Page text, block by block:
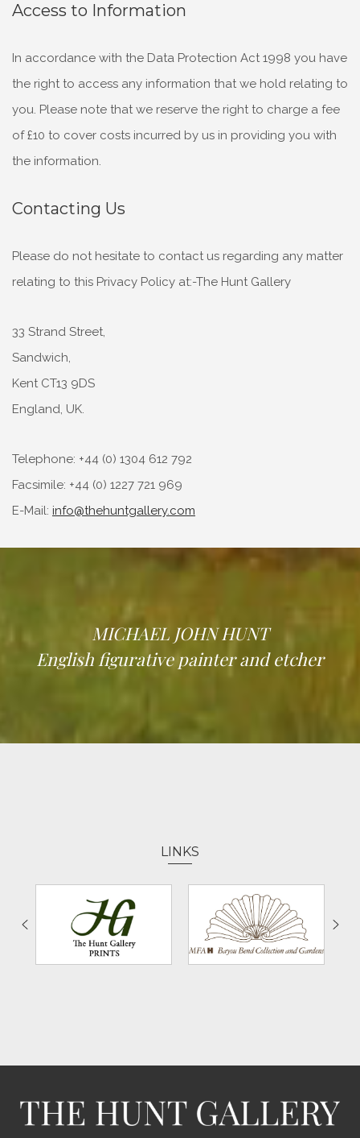
Access to Information
In accordance with the Data Protection Act 1998 you have
the right to access any information that we hold relating to
you. Please note that we reserve the right to charge a fee
of £10 to cover costs incurred by us in providing you with
the information.
Contacting Us
Please do not hesitate to contact us regarding any matter
relating to this Privacy Policy at:-The Hunt Gallery
33 Strand Street,
Sandwich,
Kent CT13 9DS
England, UK.
Telephone: +44 (0) 1304 612 792
Facsimile: +44 (0) 1227 721 969
E-Mail: info@thehuntgallery.com
MICHAEL JOHN HUNT
English figurative painter and etcher
LINKS